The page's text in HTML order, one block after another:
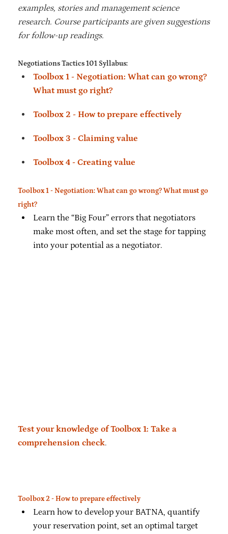
examples, stories and management science
research. Course participants are given suggestions
for follow-up readings.
Negotiations Tactics 101 Syllabus:
Toolbox 1 - Negotiation: What can go wrong?
What must go right?
Toolbox 2 - How to prepare effectively
Toolbox 3 - Claiming value
Toolbox 4 - Creating value
Toolbox 1 - Negotiation: What can go wrong? What must go
right?
Learn the “Big Four” errors that negotiators
make most often, and set the stage for tapping
into your potential as a negotiator.
Test your knowledge of Toolbox 1: Take a
comprehension check.
Toolbox 2 - How to prepare effectively
Learn how to develop your BATNA, quantify
your reservation point, set an optimal target